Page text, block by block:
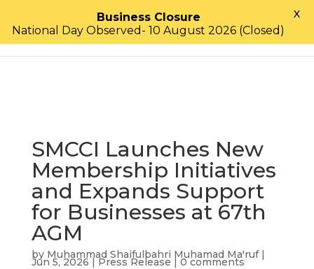
SMCCI Launches New
Membership Initiatives
and Expands Support
for Businesses at 67th
AGM
by Muhammad Shaifulbahri Muhamad Ma'ruf|
Jun 5, 2026|Press Release 0 comments
Business Closure
National Day Observed- 10 August 2026 (Closed)
X